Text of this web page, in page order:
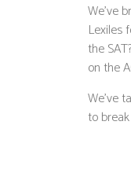
We’ve
Lexiles
the
on the
We’ve
to